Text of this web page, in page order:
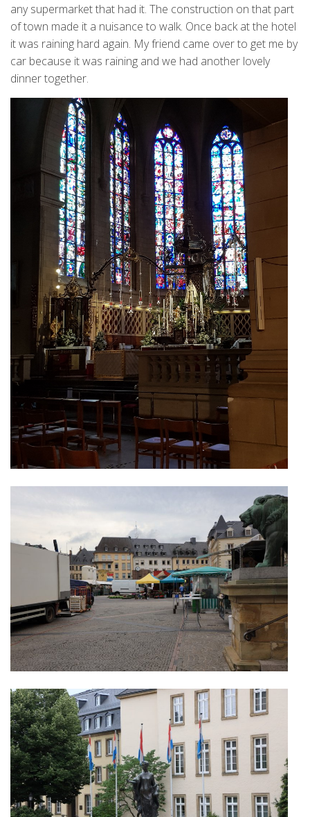
any supermarket that had it. The construction on that part
of town made it a nuisance to walk. Once back at the hotel
it was raining hard again. My friend came over to get me by
car because it was raining and we had another lovely
dinner together.